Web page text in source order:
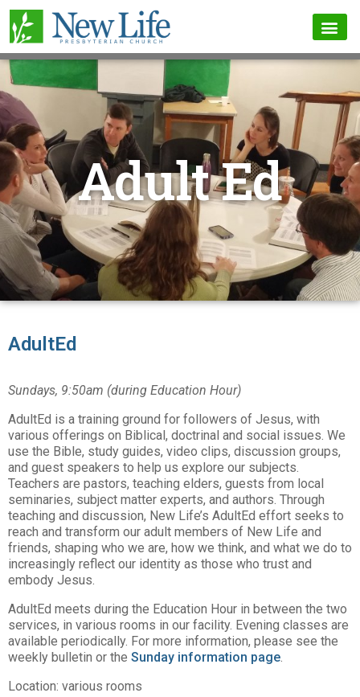
Adult Ed
AdultEd
Sundays, 9:50am (during Education Hour)
AdultEd is a training ground for followers of Jesus, with
various offerings on Biblical, doctrinal and social issues. We
use the Bible, study guides, video clips, discussion groups,
and guest speakers to help us explore our subjects.
Teachers are pastors, teaching elders, guests from local
seminaries, subject matter experts, and authors. Through
teaching and discussion, New Life’s AdultEd effort seeks to
reach and transform our adult members of New Life and
friends, shaping who we are, how we think, and what we do to
increasingly reflect our identity as those who trust and
embody Jesus.
AdultEd meets during the Education Hour in between the two
services, in various rooms in our facility. Evening classes are
available periodically. For more information, please see the
weekly bulletin or the Sunday information page.
Location: various rooms